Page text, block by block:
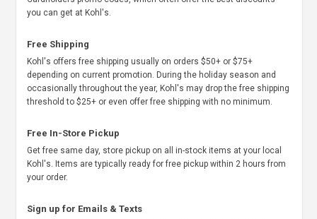
you can get at Kohl's.
Free Shipping
Kohl's offers free shipping usually on orders $50+ or $75+
depending on current promotion. During the holiday season and
occasionally throughout the year, Kohl's may drop the free shipping
threshold to $25+ or even offer free shipping with no minimum.
Free In-Store Pickup
Get free same day, store pickup on all in-stock items at your local
Kohl's. Items are typically ready for free pickup within 2 hours from
your order.
Sign up for Emails & Texts